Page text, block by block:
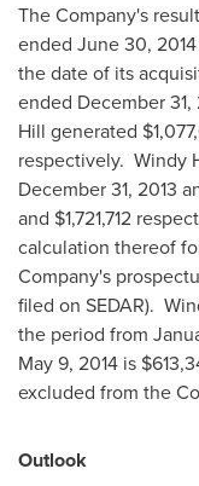
The Company's
ended June 30, 2014
the date of its
ended December 31,
Hill generated
respectively. Windy
December 31, 2013
and $1,721,712
calculation thereof
Company's
filed on SEDAR).
the period from
May 9, 2014 is
excluded from the
Outlook